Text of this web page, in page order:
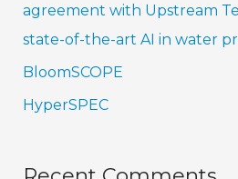
agreement with Upstream
state-of-the-art AI in water
BloomSCOPE
HyperSPEC